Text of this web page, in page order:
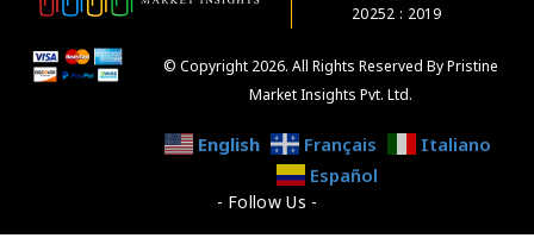
20252 : 2019
© Copyright 2026. All Rights Reserved By Pristine
Market Insights Pvt. Ltd.
English Français
Italiano
Español
- Follow Us -